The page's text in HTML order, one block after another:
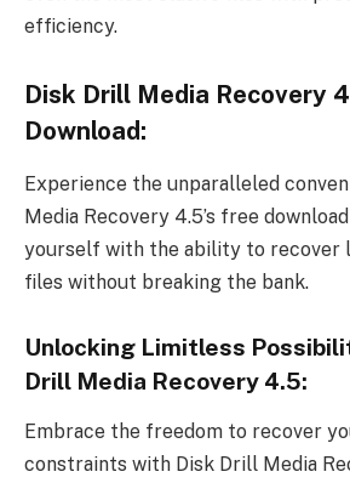
efficiency.
Disk Drill Media Recovery
Download:
Experience the unparalleled
Media Recovery 4.5’s free
yourself with the ability to recover
files without breaking the bank.
Unlocking Limitless
Drill Media Recovery 4.5:
Embrace the freedom to recover
constraints with Disk Drill Media